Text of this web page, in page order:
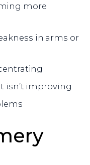
more
in arms or
isn’t improving